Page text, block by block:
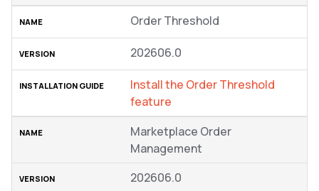
Order Threshold
202606.0
Install the Order Threshold
feature
Marketplace Order
Management
202606.0